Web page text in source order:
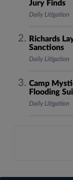
Jury Finds
Daily Litigation
Richards
Sanctions
Daily Litigation
Camp
Flooding
Daily Litigation